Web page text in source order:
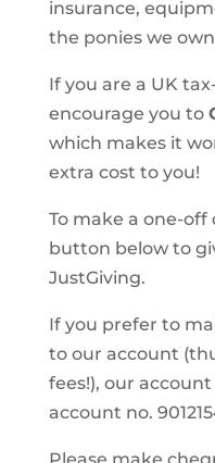
insurance,
the ponies we
If you are a UK
encourage you to
which makes it
extra cost to you!
To make a one-
button below to
JustGiving.
If you prefer to
to our account
fees!), our
account no.